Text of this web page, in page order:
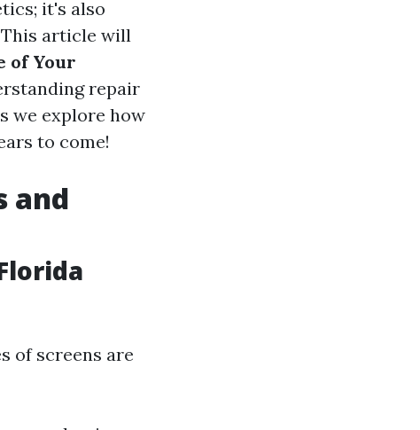
it's also
article will
of Your
repair
we explore how
to come!
and
of screens are